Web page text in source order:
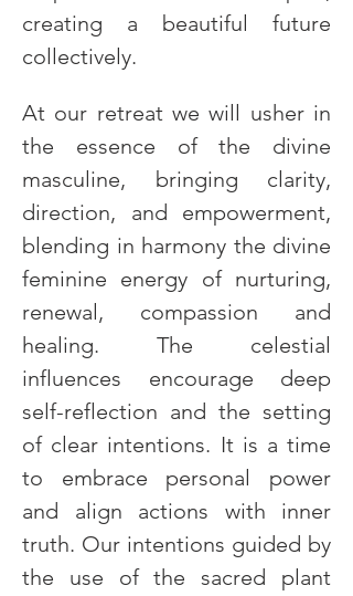
creating a beautiful future
collectively.
At our retreat we will usher in
the essence of the divine
masculine, bringing clarity,
direction, and empowerment,
blending in harmony the divine
feminine energy of nurturing,
renewal, compassion and
healing. The celestial
influences encourage deep
self-reflection and the setting
of clear intentions. It is a time
to embrace personal power
and align actions with inner
truth. Our intentions guided by
the use of the sacred plant